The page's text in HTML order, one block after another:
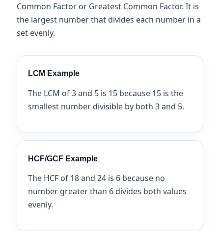
Common Factor or Greatest Common Factor. It is
the largest number that divides each number in a
set evenly.
LCM Example
The LCM of 3 and 5 is 15 because 15 is the
smallest number divisible by both 3 and 5.
HCF/GCF Example
The HCF of 18 and 24 is 6 because no
number greater than 6 divides both values
evenly.